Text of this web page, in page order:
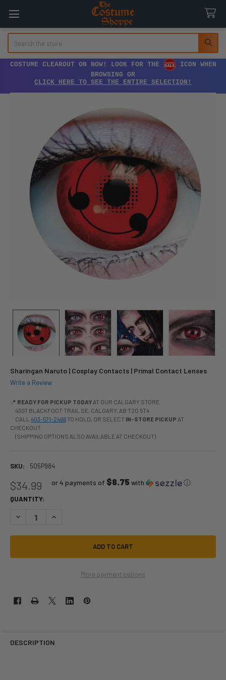
COSTUME CLEAROUT ON NOW! LOOK FOR THE
ICON WHEN
BROWSING OR
CLICK HERE TO SEE THE ENTIRE SELECTION!
Sharingan Naruto | Cosplay Contacts | Primal Contact Lenses
Write a Review
📍 READY FOR PICKUP TODAYAT OUR CALGARY STORE
4307 BLACKFOOT TRAIL SE, CALGARY, AB T2G 5T4
CALL 403-571-2466TO HOLD, OR SELECT IN-STORE PICKUP AT
CHECKOUT.
(SHIPPING OPTIONS ALSO AVAILABLE AT CHECKOUT)
SKU: 505P984
$34.99 or 4 payments of $8.75 with ⓘ
QUANTITY:
DECREASE QUANTITY OF SHARINGAN NARUTO | COSPLAY CONTACTS |
INCREASE QUANTITY OF SHARINGAN NARUTO | COSPLAY
More payment options
DESCRIPTION